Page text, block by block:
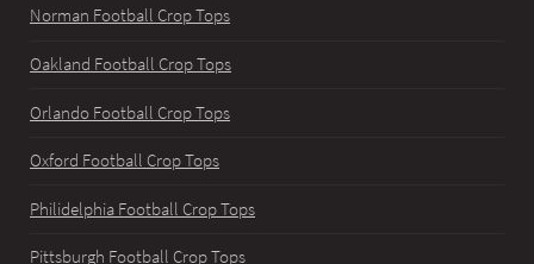
Norman Football Crop Tops
Oakland Football Crop Tops
Orlando Football Crop Tops
Oxford Football Crop Tops
Philidelphia Football Crop Tops
Pittsburgh Football Crop Tops